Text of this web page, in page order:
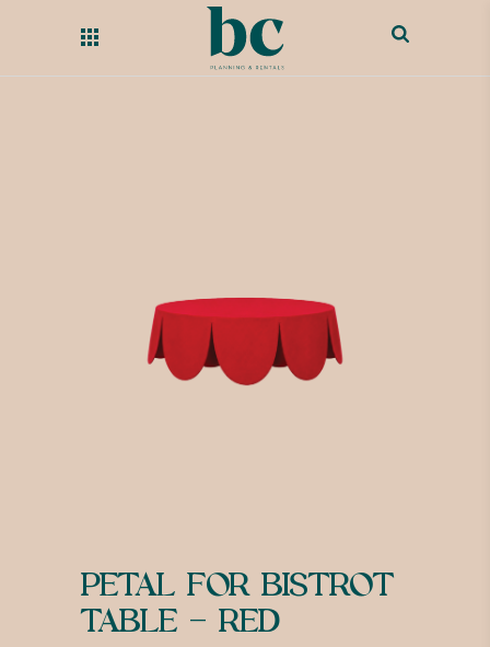
PETAL FOR BISTROT
TABLE – RED